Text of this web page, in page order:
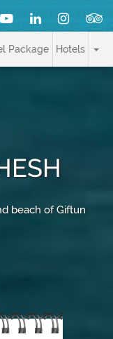
Package Hotels
beach of Giftun